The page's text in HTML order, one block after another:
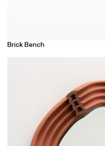
Brick Bench